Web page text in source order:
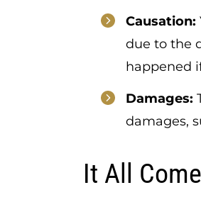
Causation:
due to the
happened
Damages:
damages,
It All